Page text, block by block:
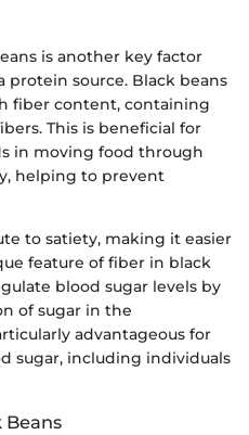
is another key factor
protein source. Black beans
fiber content, containing
This is beneficial for
in moving food through
helping to prevent
to satiety, making it easier
feature of fiber in black
blood sugar levels by
of sugar in the
advantageous for
sugar, including individuals